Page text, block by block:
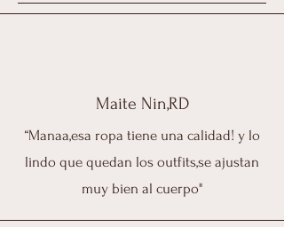
Maite Nin,RD
“Manaa,esa ropa tiene una calidad! y lo
lindo que quedan los outfits,se ajustan
muy bien al cuerpo"